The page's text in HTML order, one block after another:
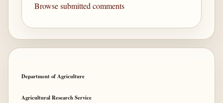
Browse submitted comments
Department of Agriculture
Agricultural Research Service